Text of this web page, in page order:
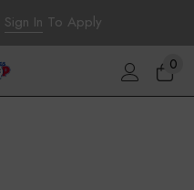
Sign In To Apply
0